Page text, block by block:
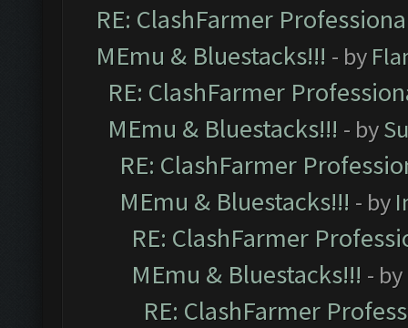
RE: ClashFarmer
MEmu & Bluestacks!!! - by
RE: ClashFarmer
MEmu & Bluestacks!!! - by
RE: ClashFarmer
MEmu & Bluestacks!!! - by
RE: ClashFarmer
MEmu & Bluestacks!!! - by
RE: ClashFarmer